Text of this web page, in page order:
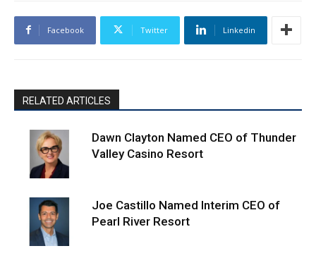
Facebook Twitter Linkedin
RELATED ARTICLES
Dawn Clayton Named CEO of Thunder
Valley Casino Resort
Joe Castillo Named Interim CEO of
Pearl River Resort